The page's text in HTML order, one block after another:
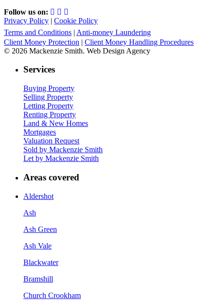
Follow us on:
Privacy Policy | Cookie Policy
Terms and Conditions | Anti-money Laundering
Client Money Protection | Client Money Handling Procedures
© 2026 Mackenzie Smith. Web Design Agency
Services
Buying Property
Selling Property
Letting Property
Renting Property
Land & New Homes
Mortgages
Valuation Request
Sold by Mackenzie Smith
Let by Mackenzie Smith
Areas covered
Aldershot
Ash
Ash Green
Ash Vale
Blackwater
Bramshill
Church Crookham